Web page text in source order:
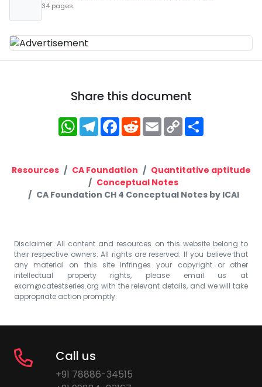
34 pages
Share this document
WhatsApp
Telegram
Facebook
RedditEmailCopy
Link
Resources CA Foundation
Quantitative aptitude
Conceptual Notes
CA Foundation CH 4 Conceptual Notes by ICAI
Disclaimer: All content and resources on this website belong to
their respective owners. All rights are reserved. If you believe that
any material on this site infringes your copyright or other
intellectual property rights, please email us at
exam@catestseries.org with the relevant details, and we will take
appropriate action promptly.
Call us
+91 78886-34515